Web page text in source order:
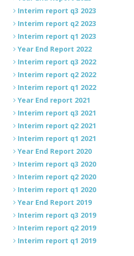
Interim report q3 2023
Interim report q2 2023
Interim report q1 2023
Year End Report 2022
Interim report q3 2022
Interim report q2 2022
Interim report q1 2022
Year End report 2021
Interim report q3 2021
Interim report q2 2021
Interim report q1 2021
Year End Report 2020
Interim report q3 2020
Interim report q2 2020
Interim report q1 2020
Year End Report 2019
Interim report q3 2019
Interim report q2 2019
Interim report q1 2019